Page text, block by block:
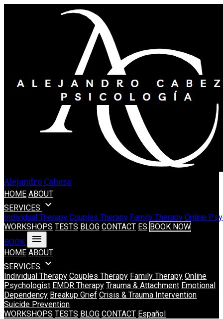
Alejandro Cabeza
HOME ABOUT
SERVICES expand_more
Individual Therapy Couples Therapy Family Therapy Online
WORKSHOPS TESTS BLOG CONTACT ES BOOK NOW
BOOK
menu
HOME ABOUT
SERVICES expand_more
Individual Therapy Couples Therapy Family Therapy Online
Psychologist EMDR Therapy Trauma & Attachment Emotional
Dependency Breakup Grief Crisis & Trauma Intervention
Suicide Prevention
WORKSHOPS TESTS BLOG CONTACT Español